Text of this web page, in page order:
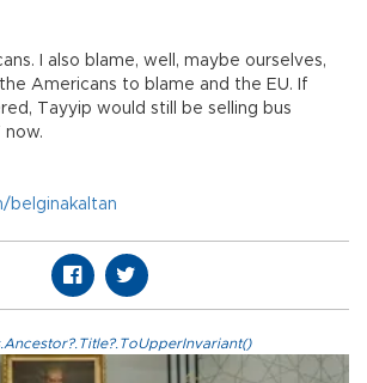
I also blame, well, maybe ourselves,
Americans to blame and the EU. If
Tayyip would still be selling bus
now.